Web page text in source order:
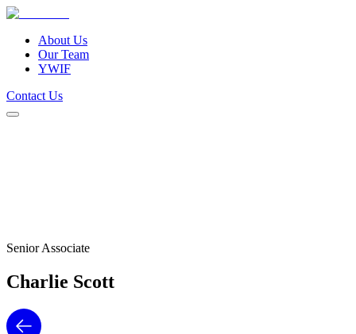
About Us
Our Team
YWIF
Contact Us
Senior Associate
Charlie Scott